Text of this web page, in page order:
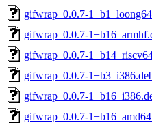
gifwrap_0.0.7-
gifwrap_0.0.7-
gifwrap_0.0.7-
gifwrap_0.0.7-
gifwrap_0.0.7-
gifwrap_0.0.7-